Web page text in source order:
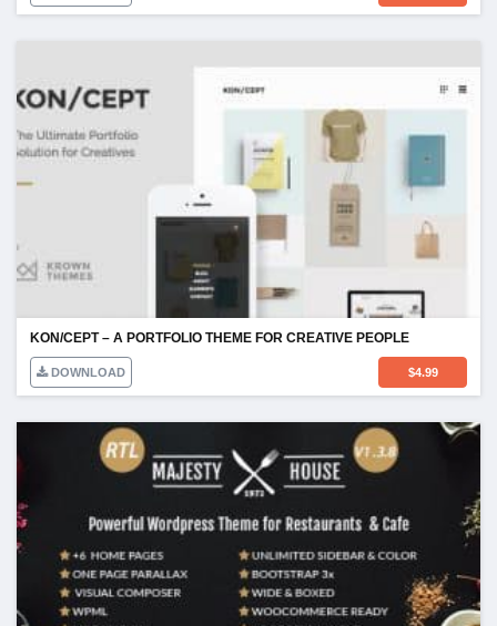
KON/CEPT – A PORTFOLIO THEME FOR CREATIVE PEOPLE
DOWNLOAD $4.99